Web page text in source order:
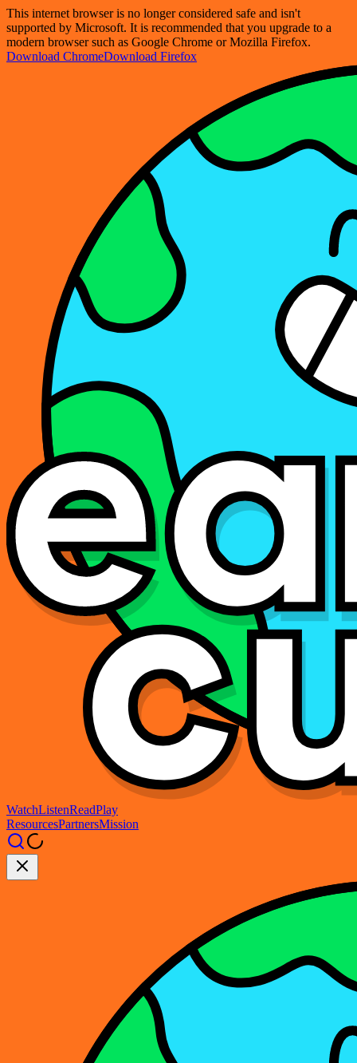
This internet browser is no longer considered safe and isn't
supported by Microsoft. It is recommended that you upgrade to a
modern browser such as Google Chrome or Mozilla Firefox.
Download ChromeDownload Firefox
WatchListenReadPlay
ResourcesPartnersMission